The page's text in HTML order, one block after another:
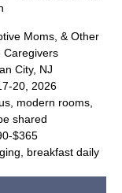
Moms, & Other
Caregivers
City, NJ
20, 2026
modern rooms,
shared
$365
breakfast daily